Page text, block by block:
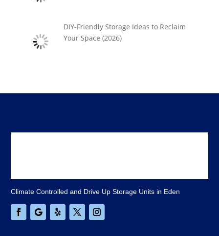
DIY-Friendly Storage Ideas to Reclaim
Your Space (2026)
Climate Controlled and Drive Up Storage Units in Eden